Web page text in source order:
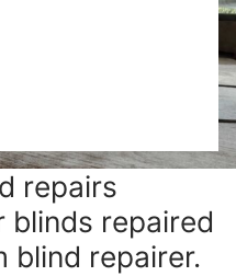
repairs
blinds repaired
blind repairer.